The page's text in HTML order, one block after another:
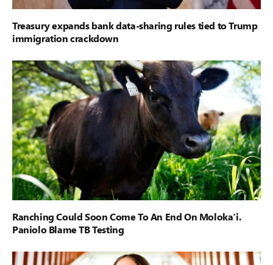
Treasury expands bank data-sharing rules tied to Trump
immigration crackdown
Ranching Could Soon Come To An End On Moloka‘i.
Paniolo Blame TB Testing